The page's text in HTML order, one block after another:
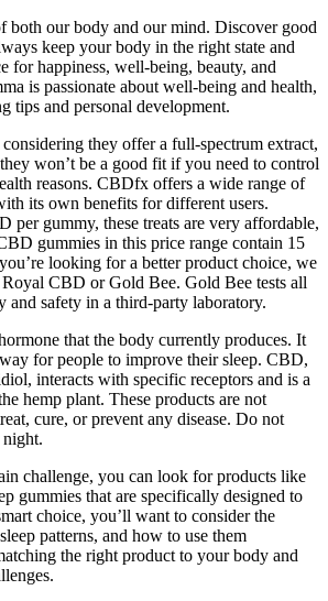
both our body and our mind. Discover good
keep your body in the right state and
for happiness, well-being, beauty, and
is passionate about well-being and health,
tips and personal development.
they offer a full-spectrum extract,
won’t be a good fit if you need to control
reasons. CBDfx offers a wide range of
its own benefits for different users.
per gummy, these treats are very affordable,
gummies in this price range contain 15
looking for a better product choice, we
CBD or Gold Bee. Gold Bee tests all
and safety in a third-party laboratory.
that the body currently produces. It
for people to improve their sleep. CBD,
interacts with specific receptors and is a
hemp plant. These products are not
cure, or prevent any disease. Do not
night.
challenge, you can look for products like
gummies that are specifically designed to
choice, you’ll want to consider the
patterns, and how to use them
the right product to your body and